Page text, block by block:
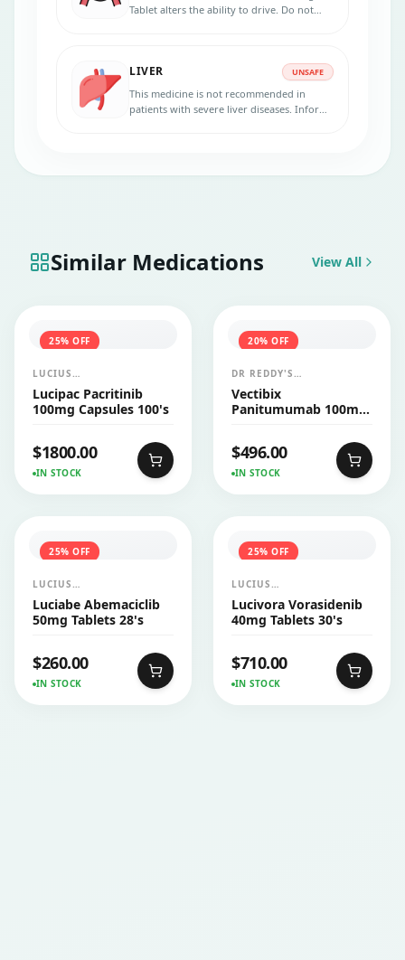
Tablet alters the ability to drive. Do not
LIVER UNSAFE
This medicine is not recommended in
patients with severe liver diseases. Inform
Similar Medications View All
25% OFF
LUCIUS
PHARMACEUTICALS
CO.,LTD.
Lucipac Pacritinib
100mg Capsules 100's
$1800.00
IN STOCK
20% OFF
DR REDDY'S
LABORATORIES LTD
(AMGEN)
Vectibix
Panitumumab 100mg
$496.00
IN STOCK
25% OFF
LUCIUS
PHARMACEUTICALS
CO.,LTD.
Luciabe Abemaciclib
50mg Tablets 28's
$260.00
IN STOCK
25% OFF
LUCIUS
PHARMACEUTICALS
CO.,LTD.
Lucivora Vorasidenib
40mg Tablets 30's
$710.00
IN STOCK